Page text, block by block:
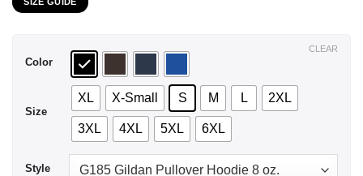
$44.99
Color
Size
XL X-Small S M L 2XL
3XL 4XL 5XL 6XL
Style
CLEAR